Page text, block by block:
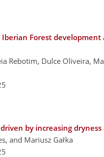
Forest development
Rebotim, Dulce Oliveira,
by increasing
and Mariusz Gałka